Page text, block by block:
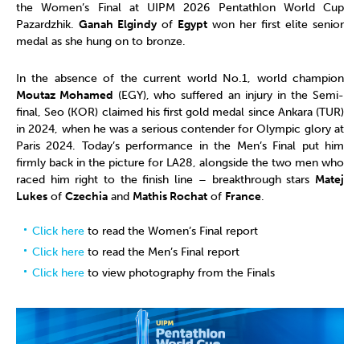
the Women’s Final at UIPM 2026 Pentathlon World Cup
Pazardzhik. Ganah Elgindy of Egypt won her first elite senior
medal as she hung on to bronze.
In the absence of the current world No.1, world champion
Moutaz Mohamed (EGY), who suffered an injury in the Semi-
final, Seo (KOR) claimed his first gold medal since Ankara (TUR)
in 2024, when he was a serious contender for Olympic glory at
Paris 2024. Today’s performance in the Men’s Final put him
firmly back in the picture for LA28, alongside the two men who
raced him right to the finish line – breakthrough stars Matej
Lukes of Czechia and Mathis Rochat of France.
Click here to read the Women’s Final report
Click here to read the Men’s Final report
Click here to view photography from the Finals